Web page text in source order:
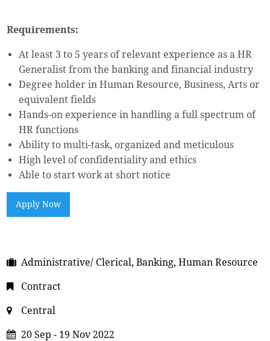
Requirements:
At least 3 to 5 years of relevant experience as a HR
Generalist from the banking and financial industry
Degree holder in Human Resource, Business, Arts or
equivalent fields
Hands-on experience in handling a full spectrum of
HR functions
Ability to multi-task, organized and meticulous
High level of confidentiality and ethics
Able to start work at short notice
Apply Now
Administrative/ Clerical, Banking, Human Resource
Contract
Central
20 Sep - 19 Nov 2022